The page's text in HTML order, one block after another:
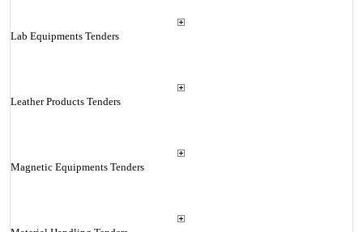
Lab Equipments Tenders
Leather Products Tenders
Magnetic Equipments Tenders